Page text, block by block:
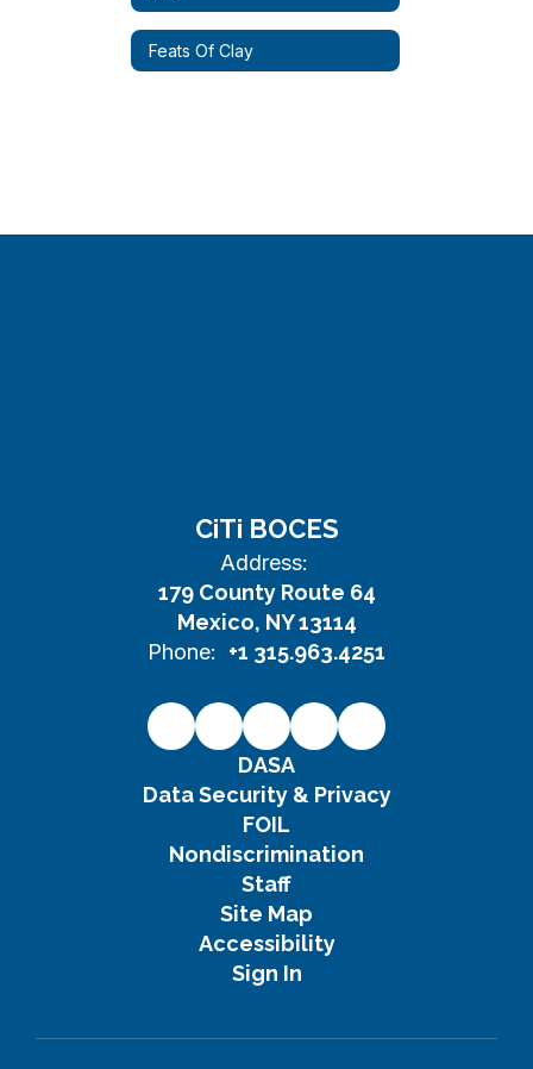
Feats Of Clay
CiTi BOCES
Address:
179 County Route 64
Mexico, NY 13114
Phone:
+1 315.963.4251
DASA
Data Security & Privacy
FOIL
Nondiscrimination
Staff
Site Map
Accessibility
Sign In